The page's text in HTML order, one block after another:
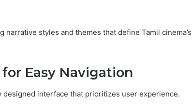
styles and themes that define Tamil cinema’s
Easy Navigation
interface that prioritizes user experience.